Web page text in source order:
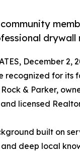
December 2,
recognized for its
& Parker,
licensed
built on
deep local